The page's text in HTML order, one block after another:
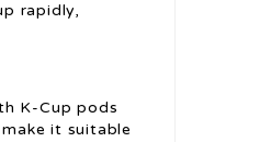
rapidly,
K-Cup pods
it suitable